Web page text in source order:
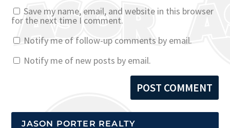
Save my name, email, and website in this browser
for the next time I comment.
Notify me of follow-up comments by email.
Notify me of new posts by email.
JASON PORTER REALTY